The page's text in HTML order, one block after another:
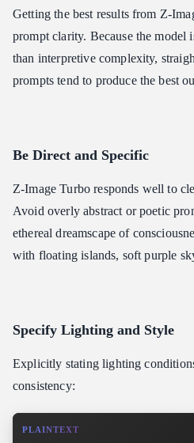
Getting the best results from Z-
prompt clarity. Because the model
than interpretive complexity,
prompts tend to produce the best
Be Direct and Specific
Z-Image Turbo responds well to
Avoid overly abstract or poetic
ethereal dreamscape of
with floating islands, soft purple
Specify Lighting and Style
Explicitly stating lighting
consistency:
PLAINTEXT